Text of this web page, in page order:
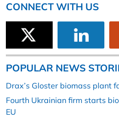
CONNECT WITH US
POPULAR NEWS
Drax’s Gloster biomass plant
Fourth Ukrainian firm starts
EU